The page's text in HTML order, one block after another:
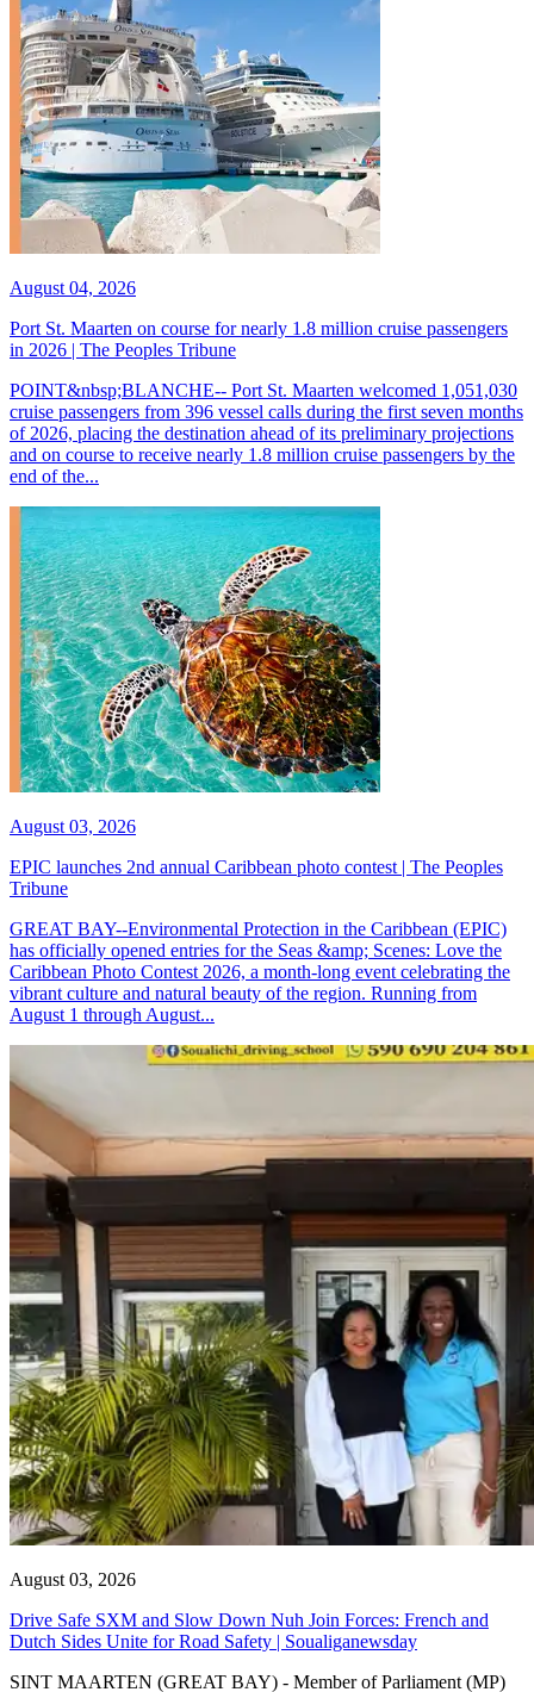
August 04, 2026
Port St. Maarten on course for nearly 1.8 million cruise passengers
in 2026 | The Peoples Tribune
POINT&nbsp;BLANCHE-- Port St. Maarten welcomed 1,051,030
cruise passengers from 396 vessel calls during the first seven months
of 2026, placing the destination ahead of its preliminary projections
and on course to receive nearly 1.8 million cruise passengers by the
end of the...
August 03, 2026
EPIC launches 2nd annual Caribbean photo contest | The Peoples
Tribune
GREAT BAY--Environmental Protection in the Caribbean (EPIC)
has officially opened entries for the Seas &amp; Scenes: Love the
Caribbean Photo Contest 2026, a month-long event celebrating the
vibrant culture and natural beauty of the region. Running from
August 1 through August...
August 03, 2026
Drive Safe SXM and Slow Down Nuh Join Forces: French and
Dutch Sides Unite for Road Safety | Soualiganewsday
SINT MAARTEN (GREAT BAY) - Member of Parliament (MP)